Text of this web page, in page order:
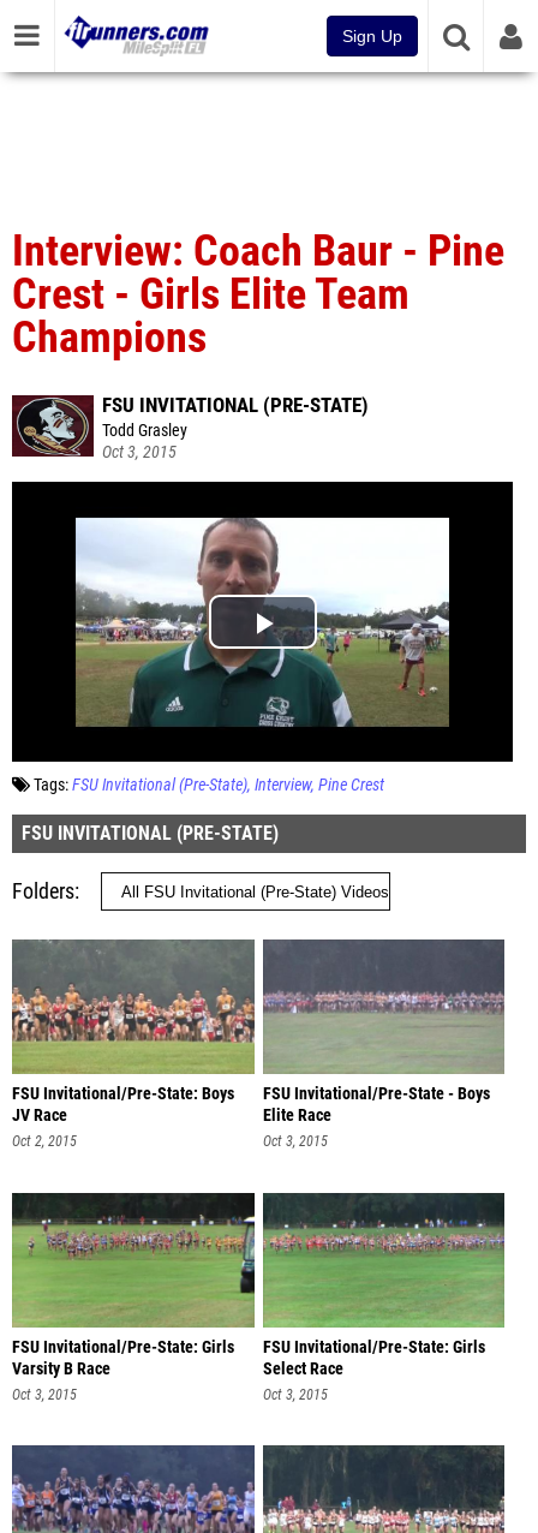
Sign Up
Interview: Coach Baur - Pine
Crest - Girls Elite Team
Champions
FSU INVITATIONAL (PRE-STATE)
Todd Grasley
Oct 3, 2015
Tags:FSU Invitational (Pre-State) Interview Pine Crest
FSU INVITATIONAL (PRE-STATE)
Folders
FSU Invitational/Pre-State: Boys
JV Race
Oct 2, 2015
FSU Invitational/Pre-State - Boys
Elite Race
Oct 3, 2015
FSU Invitational/Pre-State: Girls
Varsity B Race
Oct 3, 2015
FSU Invitational/Pre-State: Girls
Select Race
Oct 3, 2015